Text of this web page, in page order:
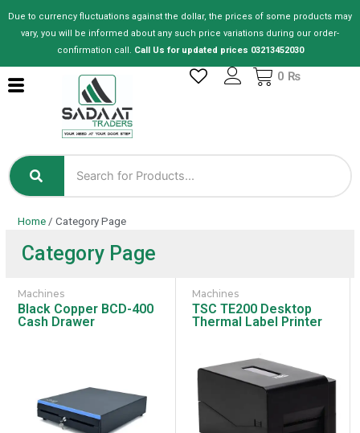
Due to currency fluctuations against the dollar, the prices of some products may
vary, you will be informed about any such price variations during our order-
confirmation call. Call Us for updated prices 03213452030
0 ₨
Cart
Home / Category Page
Category Page
Machines
Black Copper BCD-400
Cash Drawer
Machines
TSC TE200 Desktop
Thermal Label Printer